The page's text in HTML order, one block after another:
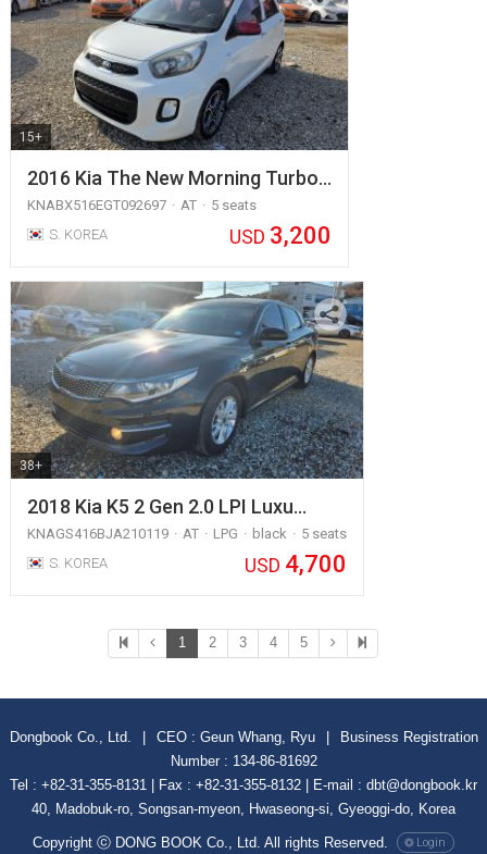
15+
2016 Kia The New Morning Turbo…
KNABX516EGT092697 AT
5 seats
S. KOREA
USD 3,200
38+
2018 Kia K5 2 Gen 2.0 LPI Luxu…
KNAGS416BJA210119 AT LPG black
5 seats
S. KOREA
USD 4,700
1 2 3 4 5
Dongbook Co., Ltd. CEO : Geun Whang, Ryu
Business Registration
Number : 134-86-81692
Tel : +82-31-355-8131 | Fax : +82-31-355-8132 | E-mail : dbt@dongbook.kr
40, Madobuk-ro, Songsan-myeon, Hwaseong-si, Gyeoggi-do, Korea
Copyright ⓒ DONG BOOK Co., Ltd. All rights Reserved. Login